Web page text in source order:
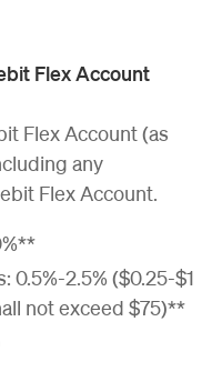
Flex Account
Flex Account (as
any
Flex Account.
0.5%-2.5% ($0.25-$1
not exceed $75)**